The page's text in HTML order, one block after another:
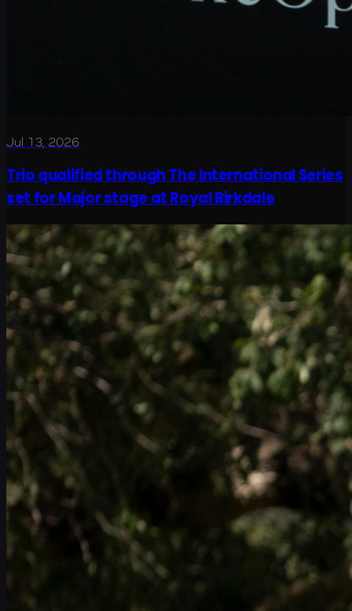
Jul 13, 2026
Trio qualified through The International Series
set for Major stage at Royal Birkdale